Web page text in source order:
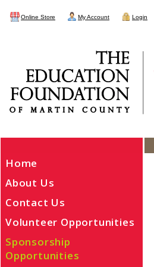
Online Store My Account Login
Home
About Us
Contact Us
Volunteer Opportunities
Sponsorship
Opportunities